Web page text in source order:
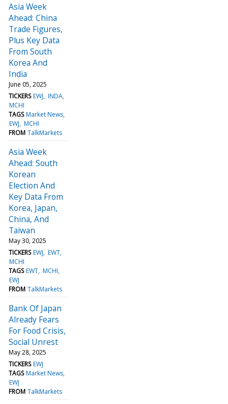
Asia Week
Ahead: China
Trade Figures,
Plus Key Data
From South
Korea And
India
June 05, 2025
TICKERS EWJ INDA
MCHI
TAGS Market News
EWJ MCHI
FROM TalkMarkets
Asia Week
Ahead: South
Korean
Election And
Key Data From
Korea, Japan,
China, And
Taiwan
May 30, 2025
TICKERS EWJ EWT
MCHI
TAGS EWT MCHI
EWJ
FROM TalkMarkets
Bank Of Japan
Already Fears
For Food Crisis,
Social Unrest
May 28, 2025
TICKERS EWJ
TAGS Market News
EWJ
FROM TalkMarkets